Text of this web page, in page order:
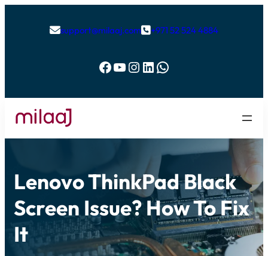
support@milaaj.com+971 52 524 4884
Facebook YouTube Instagram LinkedIn WhatsApp
Lenovo ThinkPad Black
Screen Issue? How To Fix
It